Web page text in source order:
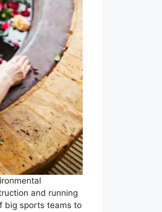
and running
big sports teams to